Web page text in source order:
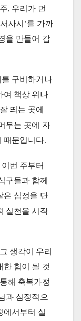
, 우리가 먼
사시’를 가까
을 만들어 갑
구비하거나
여 책상 위나
띄는 곳에
무는 곳에 자
때문입니다.
번 주부터
구들과 함께
은 심정을 단
실천을 시작
생각이 우리
한 힘이 될 것
해 축복가정
과 심정적으
에서부터 실